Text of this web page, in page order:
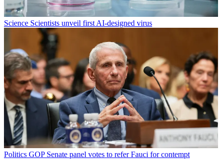
Science Scientists unveil first AI-designed virus
Politics GOP Senate panel votes to refer Fauci for contempt